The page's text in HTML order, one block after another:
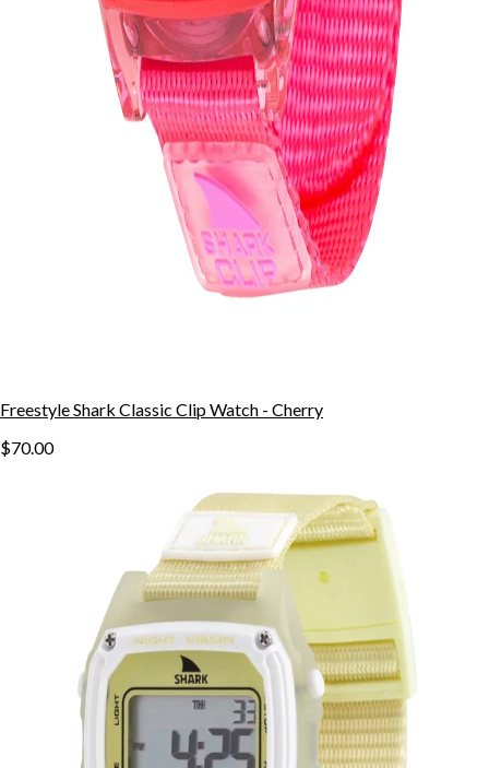
Freestyle Shark Classic Clip Watch - Cherry
$70.00